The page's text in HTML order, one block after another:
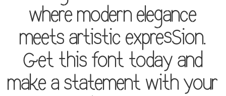
where modern elegance
meets artistic expression.
Get this font today and
make a statement with your